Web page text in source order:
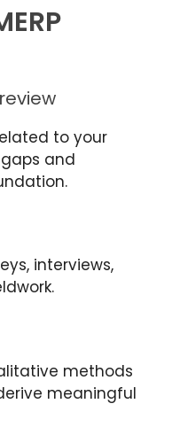
to your
and
interviews,
methods
meaningful